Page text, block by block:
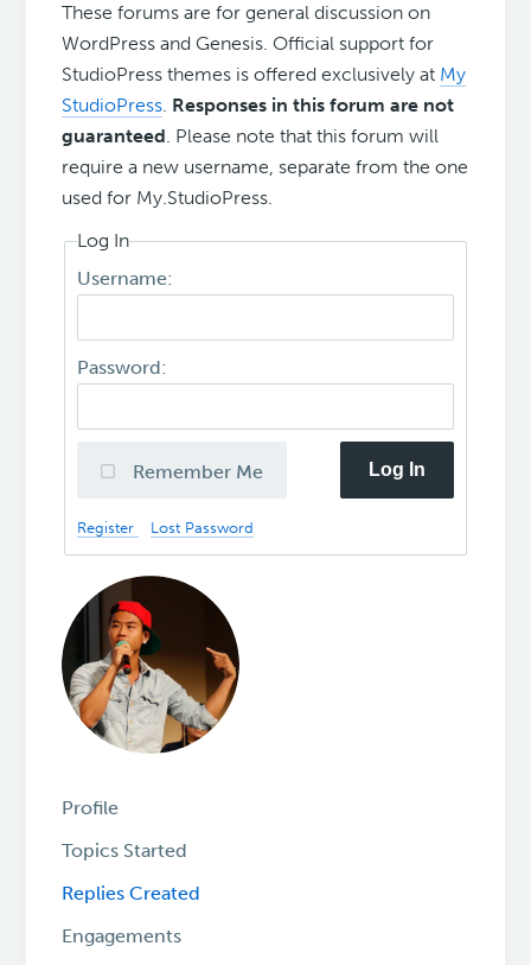
These forums are for general discussion on
WordPress and Genesis. Official support for
StudioPress themes is offered exclusively at My
StudioPress. Responses in this forum are not
guaranteed. Please note that this forum will
require a new username, separate from the one
used for My.StudioPress.
Log In
Username:
Password:
Remember Me Log In
Register Lost Password
Profile
Topics Started
Replies Created
Engagements